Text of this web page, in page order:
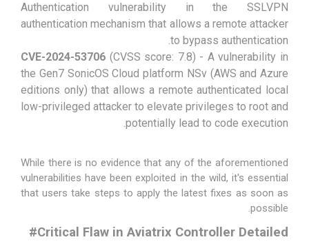
Authentication vulnerability in the SSLVPN
authentication mechanism that allows a remote attacker
to bypass authentication.
CVE-2024-53706 (CVSS score: 7.8) - A vulnerability in
the Gen7 SonicOS Cloud platform NSv (AWS and Azure
editions only) that allows a remote authenticated local
low-privileged attacker to elevate privileges to root and
potentially lead to code execution.
While there is no evidence that any of the aforementioned
vulnerabilities have been exploited in the wild, it's essential
that users take steps to apply the latest fixes as soon as
possible.
Critical Flaw in Aviatrix Controller Detailed
#